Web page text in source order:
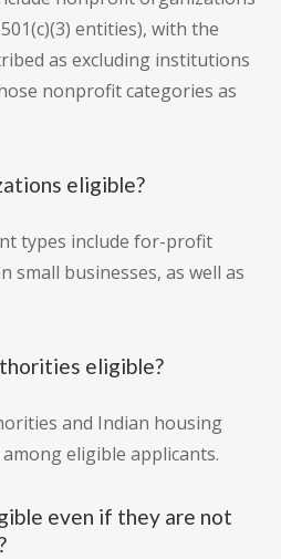
entities), with the
as excluding institutions
nonprofit categories as
eligible?
types include for-profit
businesses, as well as
eligible?
and Indian housing
eligible applicants.
even if they are not